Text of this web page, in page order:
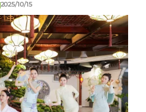
2025/10/15